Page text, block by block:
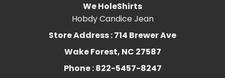
We HoleShirts
Hobdy Candice Jean
Store Address : 714 Brewer Ave
Wake Forest, NC 27587
Phone : 822-5457-8247